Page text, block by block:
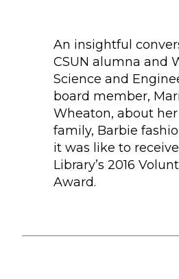
An insightful
CSUN alumna and
Science and
board member,
Wheaton, about
family, Barbie
it was like to
Library’s 2016
Award.